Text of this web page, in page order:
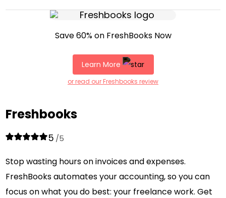
Save 60% on FreshBooks Now
Learn More
or read our Freshbooks review
Freshbooks
5 /5
Stop wasting hours on invoices and expenses.
FreshBooks automates your accounting, so you can
focus on what you do best: your freelance work. Get